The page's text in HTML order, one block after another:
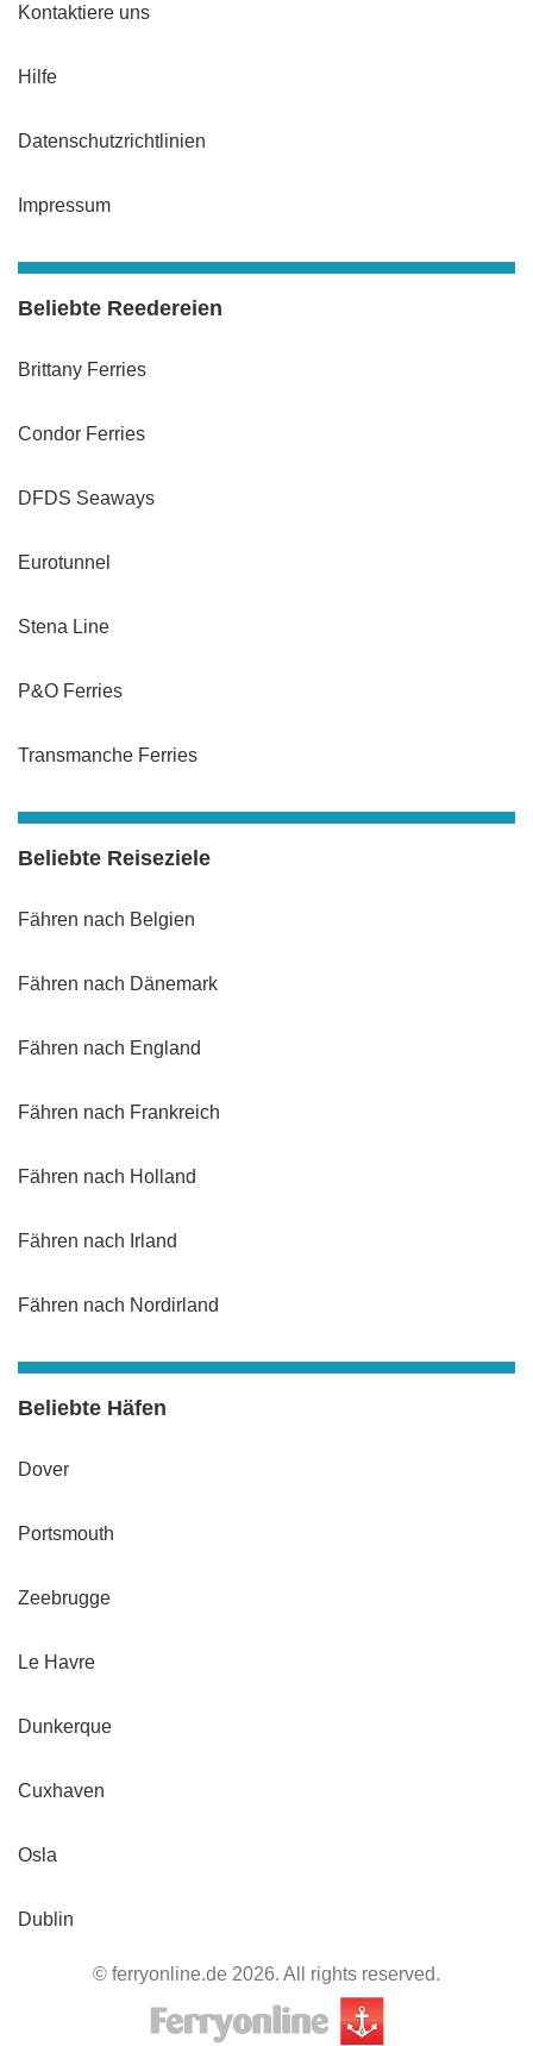
Kontaktiere uns
Hilfe
Datenschutzrichtlinien
Impressum
Beliebte Reedereien
Brittany Ferries
Condor Ferries
DFDS Seaways
Eurotunnel
Stena Line
P&O Ferries
Transmanche Ferries
Beliebte Reiseziele
Fähren nach Belgien
Fähren nach Dänemark
Fähren nach England
Fähren nach Frankreich
Fähren nach Holland
Fähren nach Irland
Fähren nach Nordirland
Beliebte Häfen
Dover
Portsmouth
Zeebrugge
Le Havre
Dunkerque
Cuxhaven
Osla
Dublin
© ferryonline.de 2026. All rights reserved.